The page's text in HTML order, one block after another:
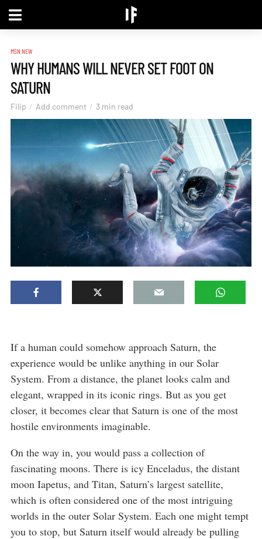
MSN NEW
WHY HUMANS WILL NEVER SET FOOT ON
SATURN
Filip Add comment 3 min read
If a human could somehow approach Saturn, the
experience would be unlike anything in our Solar
System. From a distance, the planet looks calm and
elegant, wrapped in its iconic rings. But as you get
closer, it becomes clear that Saturn is one of the most
hostile environments imaginable.
On the way in, you would pass a collection of
fascinating moons. There is icy Enceladus, the distant
moon Iapetus, and Titan, Saturn’s largest satellite,
which is often considered one of the most intriguing
worlds in the outer Solar System. Each one might tempt
you to stop, but Saturn itself would already be pulling